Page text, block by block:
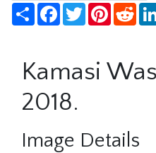
Share Facebook
TwitterPinterest
Kamasi
2018.
Image Details